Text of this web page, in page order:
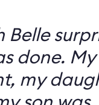
Belle
done. My
my